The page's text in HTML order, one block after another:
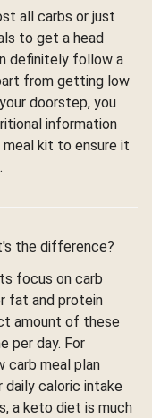
all carbs or just
to get a head
definitely follow a
from getting low
doorstep, you
information
kit to ensure it
the difference?
focus on carb
fat and protein
amount of these
per day. For
carb meal plan
caloric intake
a keto diet is much